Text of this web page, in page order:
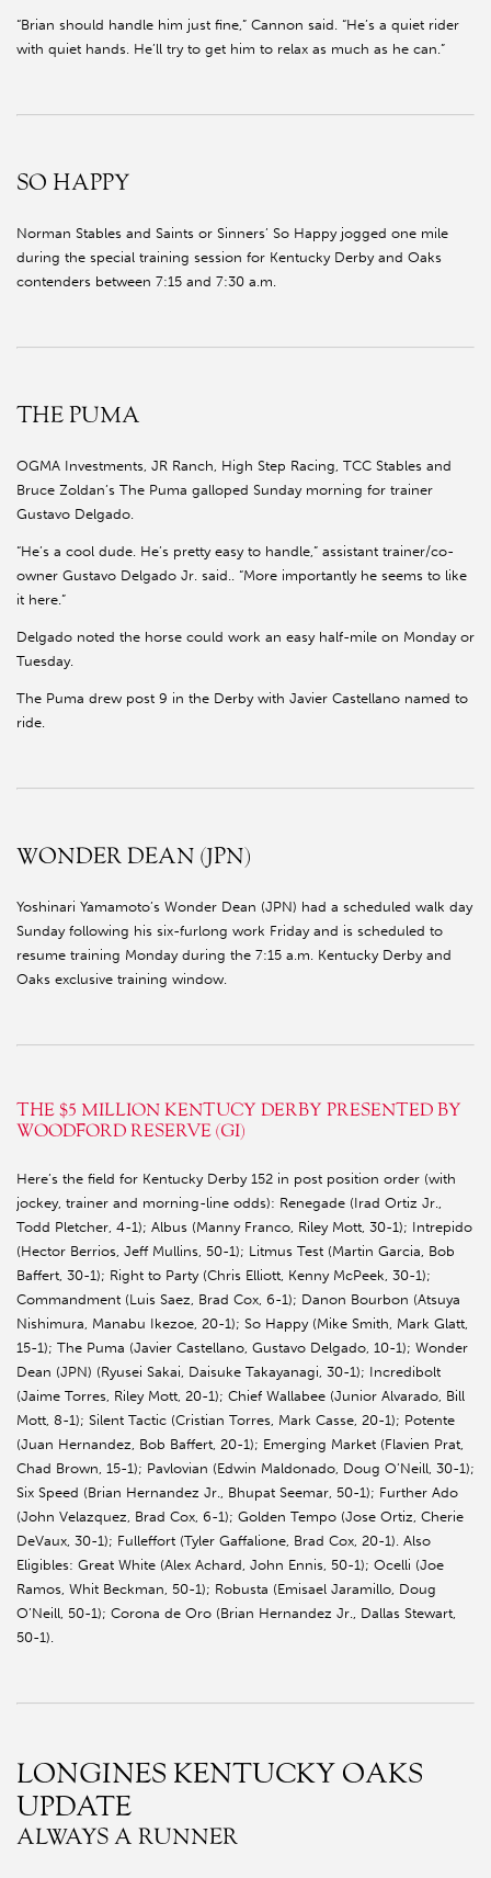
“Brian should handle him just fine,” Cannon said. “He’s a quiet rider
with quiet hands. He’ll try to get him to relax as much as he can.”
SO HAPPY
Norman Stables and Saints or Sinners’ So Happy jogged one mile
during the special training session for Kentucky Derby and Oaks
contenders between 7:15 and 7:30 a.m.
THE PUMA
OGMA Investments, JR Ranch, High Step Racing, TCC Stables and
Bruce Zoldan’s The Puma galloped Sunday morning for trainer
Gustavo Delgado.
“He’s a cool dude. He’s pretty easy to handle,” assistant trainer/co-
owner Gustavo Delgado Jr. said.. “More importantly he seems to like
it here.”
Delgado noted the horse could work an easy half-mile on Monday or
Tuesday.
The Puma drew post 9 in the Derby with Javier Castellano named to
ride.
WONDER DEAN (JPN)
Yoshinari Yamamoto’s Wonder Dean (JPN) had a scheduled walk day
Sunday following his six-furlong work Friday and is scheduled to
resume training Monday during the 7:15 a.m. Kentucky Derby and
Oaks exclusive training window.
THE $5 MILLION KENTUCY DERBY PRESENTED BY
WOODFORD RESERVE (GI)
Here’s the field for Kentucky Derby 152 in post position order (with
jockey, trainer and morning-line odds): Renegade (Irad Ortiz Jr.,
Todd Pletcher, 4-1); Albus (Manny Franco, Riley Mott, 30-1); Intrepido
(Hector Berrios, Jeff Mullins, 50-1); Litmus Test (Martin Garcia, Bob
Baffert, 30-1); Right to Party (Chris Elliott, Kenny McPeek, 30-1);
Commandment (Luis Saez, Brad Cox, 6-1); Danon Bourbon (Atsuya
Nishimura, Manabu Ikezoe, 20-1); So Happy (Mike Smith, Mark Glatt,
15-1); The Puma (Javier Castellano, Gustavo Delgado, 10-1); Wonder
Dean (JPN) (Ryusei Sakai, Daisuke Takayanagi, 30-1); Incredibolt
(Jaime Torres, Riley Mott, 20-1); Chief Wallabee (Junior Alvarado, Bill
Mott, 8-1); Silent Tactic (Cristian Torres, Mark Casse, 20-1); Potente
(Juan Hernandez, Bob Baffert, 20-1); Emerging Market (Flavien Prat,
Chad Brown, 15-1); Pavlovian (Edwin Maldonado, Doug O’Neill, 30-1);
Six Speed (Brian Hernandez Jr., Bhupat Seemar, 50-1); Further Ado
(John Velazquez, Brad Cox, 6-1); Golden Tempo (Jose Ortiz, Cherie
DeVaux, 30-1); Fulleffort (Tyler Gaffalione, Brad Cox, 20-1). Also
Eligibles: Great White (Alex Achard, John Ennis, 50-1); Ocelli (Joe
Ramos, Whit Beckman, 50-1); Robusta (Emisael Jaramillo, Doug
O’Neill, 50-1); Corona de Oro (Brian Hernandez Jr., Dallas Stewart,
50-1).
LONGINES KENTUCKY OAKS
UPDATE
ALWAYS A RUNNER